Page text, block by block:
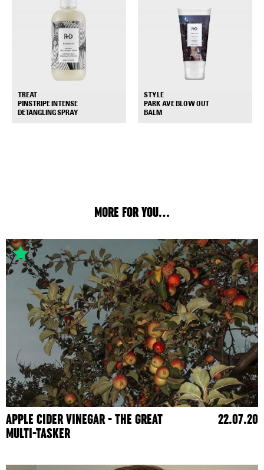
TREAT
PINSTRIPE INTENSE
DETANGLING SPRAY
STYLE
PARK AVE BLOW OUT
BALM
MORE FOR YOU...
APPLE CIDER VINEGAR - THE GREAT
MULTI-TASKER
22.07.20